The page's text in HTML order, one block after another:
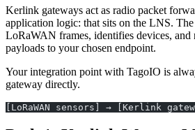
Kerlink gateways act as radio packet
application logic: that sits on the LNS.
LoRaWAN frames, identifies devices, and
payloads to your chosen endpoint.
Your integration point with TagoIO is
gateway directly.
[LoRaWAN sensors] → [Kerlink